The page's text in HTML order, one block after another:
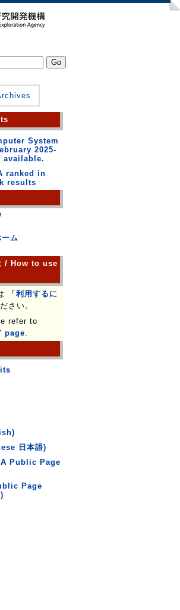
System
2025-
available.
ranked in
results
ム
/ How to use
「利用するに
さい。
refer to
page.
日本語)
Public Page
Page